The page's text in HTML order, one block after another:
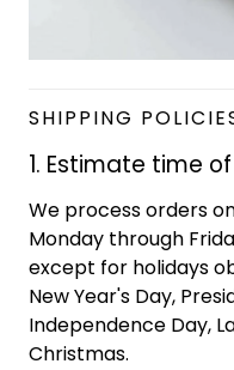
SHIPPING
1. Estimate time
We process orders
Monday through
except for holidays
New Year's Day,
Independence Day,
Christmas.